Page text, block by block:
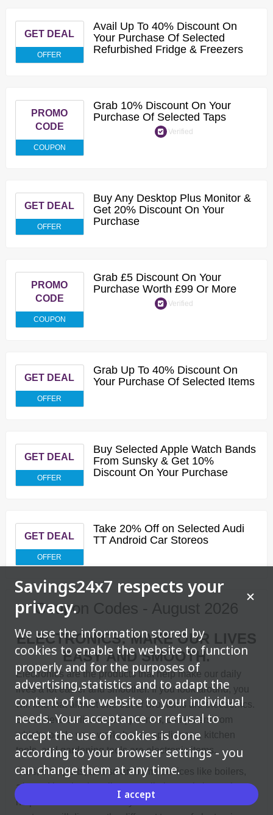
Savings24x7 respects your
privacy.
We use the information stored by
cookies to enable the website to function
properly and for the purposes of
advertising,statistics and to adapt the
content of the website to your individual
needs. Your acceptance or refusal to
accept the use of cookies is done
according to your browser settings - you
can change them at any time.
I accept
GET DEAL
OFFER
Avail Up To 40% Discount On
Your Purchase Of Selected
Refurbished Fridge & Freezers
PROMO
CODE
COUPON
Grab 10% Discount On Your
Purchase Of Selected Taps
Verified
GET DEAL
OFFER
Buy Any Desktop Plus Monitor &
Get 20% Discount On Your
Purchase
PROMO
CODE
COUPON
Grab £5 Discount On Your
Purchase Worth £99 Or More
Verified
GET DEAL
OFFER
Grab Up To 40% Discount On
Your Purchase Of Selected Items
GET DEAL
OFFER
Buy Selected Apple Watch Bands
From Sunsky & Get 10%
Discount On Your Purchase
GET DEAL
OFFER
Take 20% Off on Selected Audi
TT Android Car Storeos
Coupon Codes - August 2026
ELECTRONICS: MAKE OUR LIVES
EASY AND SMOOTH.
Electronics are the products that help make our daily
lives a lot easier and smoother. If you look around, you
will find that almost one out of two items are electronics.
Smart devices like mobile phones, computers from
which you do your work, house appliances, kitchen
tools, and gardening tools are electronic items.
Cars, their parts, and smart home devices like boilers,
a/c, and heating installers are all electronic items that
help to make our lives easy and sustainable. In this